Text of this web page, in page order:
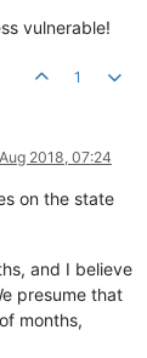
vulnerable!
1
2018, 07:24
on the state
and I believe
presume that
months,